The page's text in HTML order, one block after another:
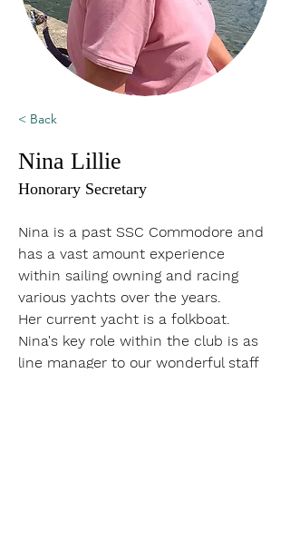
< Back
Nina Lillie
Honorary Secretary
Nina is a past SSC Commodore and
has a vast amount experience
within sailing owning and racing
various yachts over the years.
Her current yacht is a folkboat.
Nina's key role within the club is as
line manager to our wonderful staff